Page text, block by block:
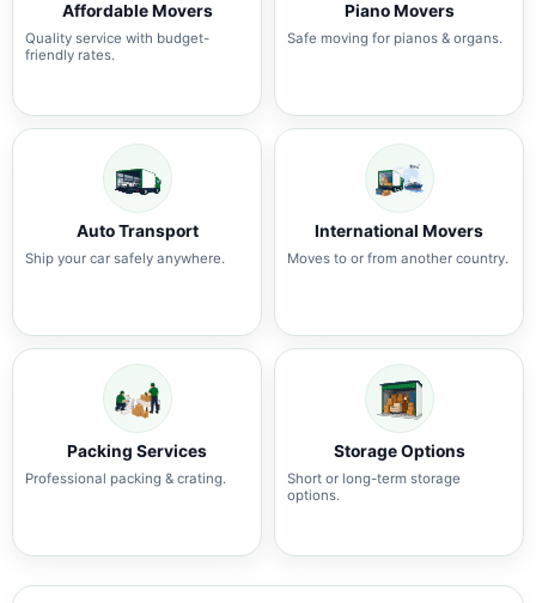
Affordable Movers
Quality service with budget-
friendly rates.
Piano Movers
Safe moving for pianos & organs.
Auto Transport
Ship your car safely anywhere.
International Movers
Moves to or from another country.
Packing Services
Professional packing & crating.
Storage Options
Short or long-term storage
options.